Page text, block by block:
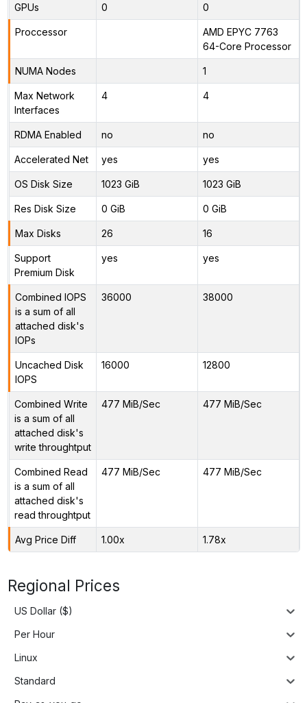
GPUs 0 0
Proccessor
AMD EPYC 7763
64-Core Processor
NUMA Nodes 1
Max Network
Interfaces
4 4
RDMA Enabled no no
Accelerated Net yes yes
OS Disk Size 1023 GiB 1023 GiB
Res Disk Size 0 GiB 0 GiB
Max Disks 26 16
Support
Premium Disk
yes yes
Combined IOPS
is a sum of all
attached disk's
IOPs
36000 38000
Uncached Disk
IOPS
16000 12800
Combined Write
is a sum of all
attached disk's
write throughtput
477 MiB/Sec 477 MiB/Sec
Combined Read
is a sum of all
attached disk's
read throughtput
477 MiB/Sec 477 MiB/Sec
Avg Price Diff 1.00x 1.78x
Regional Prices
US Dollar ($)
Per Hour
Linux
Standard